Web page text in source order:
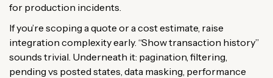
for production incidents.
If you’re scoping a quote or a cost estimate, raise
integration complexity early. “Show transaction history”
sounds trivial. Underneath it: pagination, filtering,
pending vs posted states, data masking, performance